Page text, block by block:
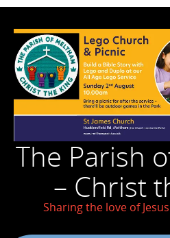
The Parish
– Christ
Sharing the love of